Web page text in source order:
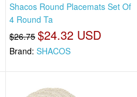
Shacos Round Placemats Set Of
4 Round Ta
$26.75 $24.32 USD
Brand: SHACOS